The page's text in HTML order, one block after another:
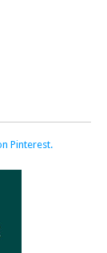
Pinterest.